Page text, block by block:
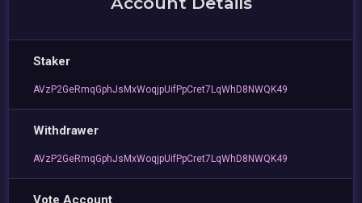
Staker
AVzP2GeRmqGphJsMxWoqjpUifPpCret7LqWhD8NWQK49
Withdrawer
AVzP2GeRmqGphJsMxWoqjpUifPpCret7LqWhD8NWQK49
Vote Account